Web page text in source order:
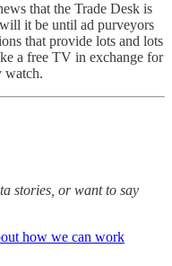
that the Trade Desk is
it be until ad purveyors
that provide lots and lots
a free TV in exchange for
watch.
stories, or want to say
how we can work